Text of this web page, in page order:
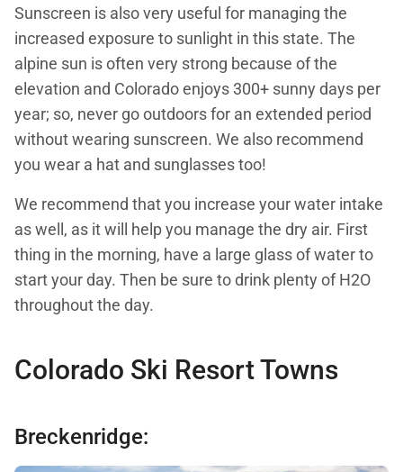
Sunscreen is also very useful for managing the
increased exposure to sunlight in this state. The
alpine sun is often very strong because of the
elevation and Colorado enjoys 300+ sunny days per
year; so, never go outdoors for an extended period
without wearing sunscreen. We also recommend
you wear a hat and sunglasses too!
We recommend that you increase your water intake
as well, as it will help you manage the dry air. First
thing in the morning, have a large glass of water to
start your day. Then be sure to drink plenty of H2O
throughout the day.
Colorado Ski Resort Towns
Breckenridge: